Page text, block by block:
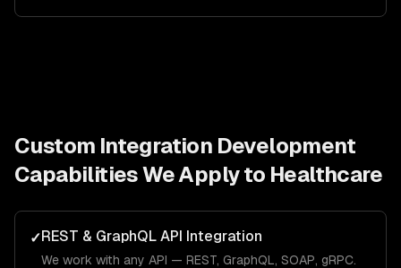
Custom Integration Development
Capabilities We Apply to Healthcare
✓REST & GraphQL API Integration
We work with any API — REST, GraphQL, SOAP, gRPC.